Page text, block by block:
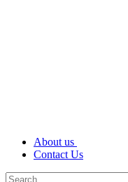
About us
Contact Us